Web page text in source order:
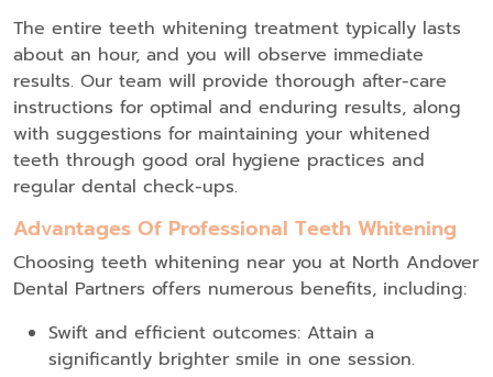
The entire teeth whitening treatment typically lasts
about an hour, and you will observe immediate
results. Our team will provide thorough after-care
instructions for optimal and enduring results, along
with suggestions for maintaining your whitened
teeth through good oral hygiene practices and
regular dental check-ups.
Advantages Of Professional Teeth Whitening
Choosing teeth whitening near you at North Andover
Dental Partners offers numerous benefits, including:
Swift and efficient outcomes: Attain a
significantly brighter smile in one session.